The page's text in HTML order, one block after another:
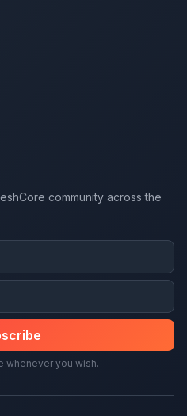
community across the
whenever you wish.